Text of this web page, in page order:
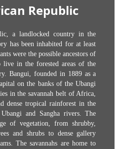
Republic
a landlocked country in the
has been inhabited for at least
were the possible ancestors of
live in the forested areas of the
Bangui, founded in 1889 as a
on the banks of the Ubangi
in the savannah belt of Africa,
dense tropical rainforest in the
and Sangha rivers. The
of vegetation, from shrubby,
and shrubs to dense gallery
The savannahs are home to